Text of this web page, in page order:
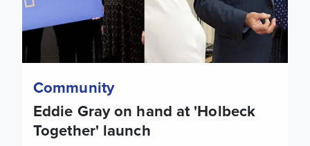
Community
Eddie Gray on hand at 'Holbeck
Together' launch